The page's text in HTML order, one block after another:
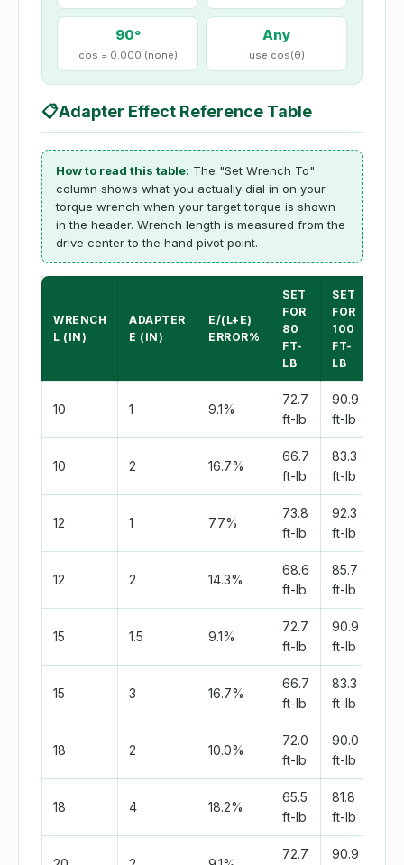
90°
cos = 0.000 (none)
Any
use cos(θ)
📋Adapter Effect Reference Table
How to read this table: The "Set Wrench To"
column shows what you actually dial in on your
torque wrench when your target torque is shown
in the header. Wrench length is measured from the
drive center to the hand pivot point.
WRENCH
L (IN)
ADAPTER
E (IN)
E/(L+E)
ERROR%
SET
FOR
80
FT-
LB
SET
FOR
100
FT-
LB
10 1 9.1%
72.7
ft-lb
90.9
ft-lb
10 2 16.7%
66.7
ft-lb
83.3
ft-lb
12 1 7.7%
73.8
ft-lb
92.3
ft-lb
12 2 14.3%
68.6
ft-lb
85.7
ft-lb
15 1.5 9.1%
72.7
ft-lb
90.9
ft-lb
15 3 16.7%
66.7
ft-lb
83.3
ft-lb
18 2 10.0%
72.0
ft-lb
90.0
ft-lb
18 4 18.2%
65.5
ft-lb
81.8
ft-lb
72.7 90.9